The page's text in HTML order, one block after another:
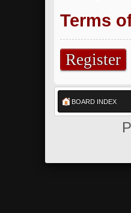
Terms
Register
BOARD INDEX